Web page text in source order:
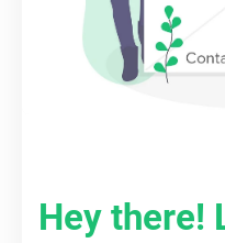
Hey there!